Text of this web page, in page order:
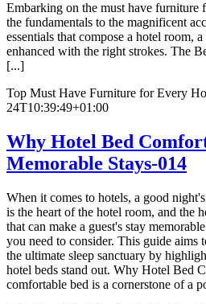
Embarking on the must have furniture
the fundamentals to the magnificent
essentials that compose a hotel room,
enhanced with the right strokes. The
[...]
Top Must Have Furniture for Every
24T10:39:49+01:00
Why Hotel Bed
Memorable Stays-014
When it comes to hotels, a good
is the heart of the hotel room, and the
that can make a guest's stay
you need to consider. This guide aims
the ultimate sleep sanctuary by
hotel beds stand out. Why Hotel Bed
comfortable bed is a cornerstone of a